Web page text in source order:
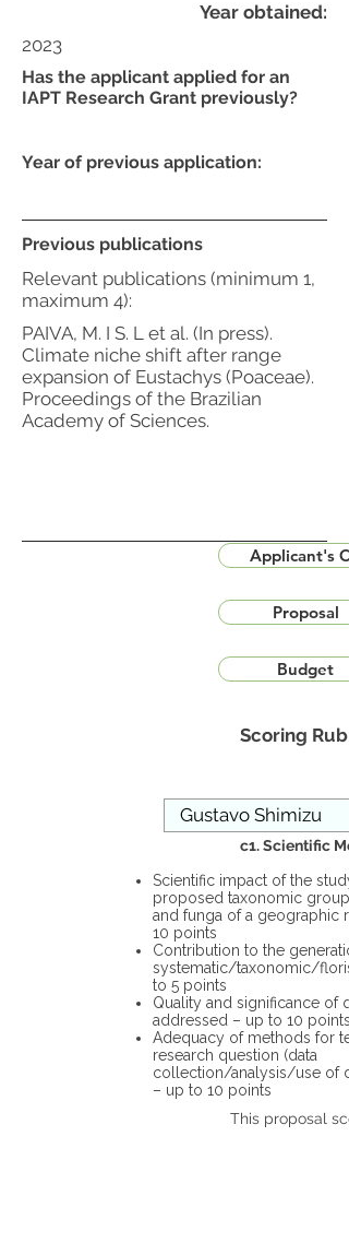
Year obtained:
2023
Previous publications
Relevant publications (minimum 1,
maximum 4):
PAIVA, M. I S. L et al. (In press).
Climate niche shift after range
expansion of Eustachys (Poaceae).
Proceedings of the Brazilian
Academy of Sciences.
Applicant's
Proposal
Budget
Scoring
c1. Scientific
Scientific impact of the
proposed taxonomic group
and funga of a geographic
10 points
Contribution to the
systematic/taxonomic/
to 5 points
Quality and significance of
addressed – up to 10 points
Adequacy of methods for
research question (data
collection/analysis/use of
– up to 10 points
This proposal
Has the applicant applied for an
IAPT Research Grant previously?
Year of previous application: